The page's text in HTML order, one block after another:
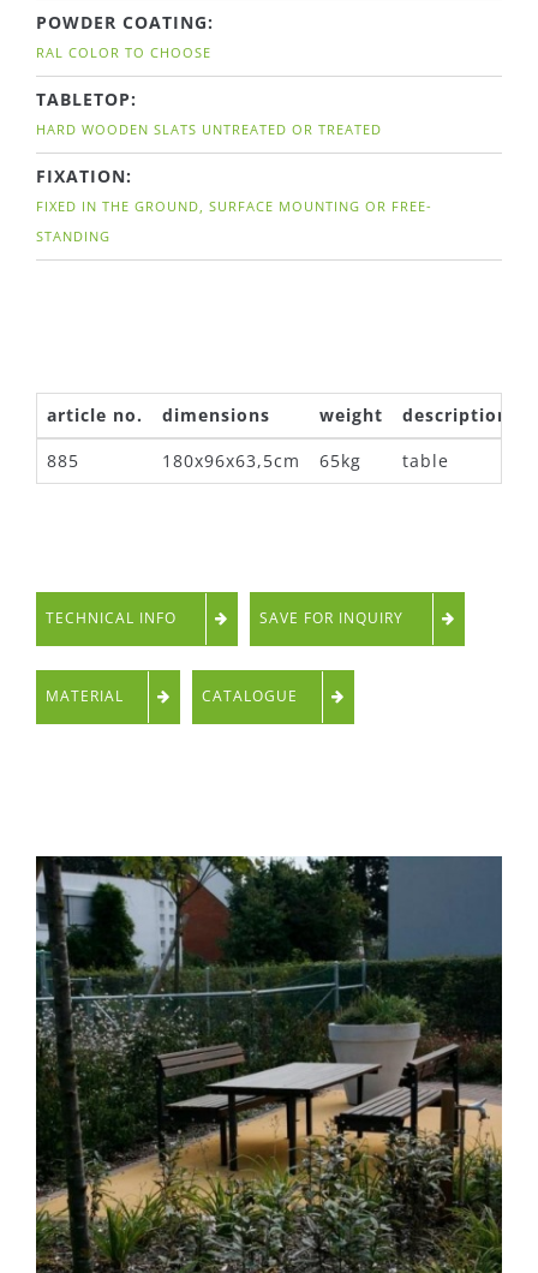
POWDER COATING:
RAL COLOR TO CHOOSE
TABLETOP:
HARD WOODEN SLATS UNTREATED OR TREATED
FIXATION:
FIXED IN THE GROUND, SURFACE MOUNTING OR FREE-
STANDING
article no. dimensions weight
description
885
180x96x63,5cm 65kg table
TECHNICAL INFO SAVE FOR INQUIRY
MATERIAL CATALOGUE